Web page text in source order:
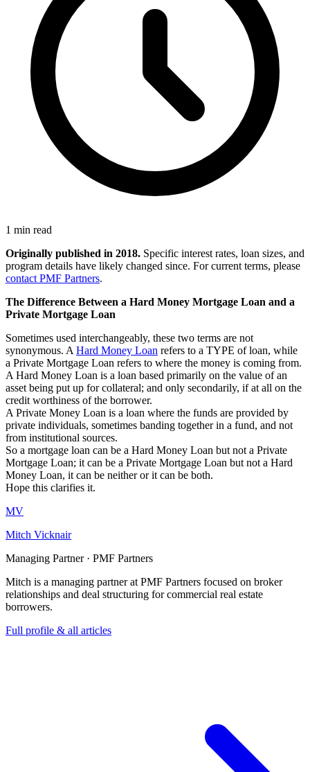
1 min read
Originally published in 2018. Specific interest rates, loan sizes, and
program details have likely changed since. For current terms, please
contact PMF Partners.
The Difference Between a Hard Money Mortgage Loan and a
Private Mortgage Loan
Sometimes used interchangeably, these two terms are not
synonymous. A Hard Money Loan refers to a TYPE of loan, while
a Private Mortgage Loan refers to where the money is coming from.
A Hard Money Loan is a loan based primarily on the value of an
asset being put up for collateral; and only secondarily, if at all on the
credit worthiness of the borrower.
A Private Money Loan is a loan where the funds are provided by
private individuals, sometimes banding together in a fund, and not
from institutional sources.
So a mortgage loan can be a Hard Money Loan but not a Private
Mortgage Loan; it can be a Private Mortgage Loan but not a Hard
Money Loan, it can be neither or it can be both.
Hope this clarifies it.
MV
Mitch Vicknair
Managing Partner · PMF Partners
Mitch is a managing partner at PMF Partners focused on broker
relationships and deal structuring for commercial real estate
borrowers.
Full profile & all articles